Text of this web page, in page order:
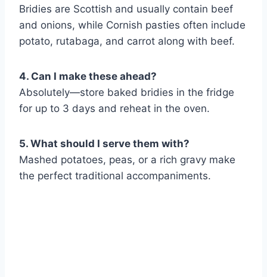
Bridies are Scottish and usually contain beef
and onions, while Cornish pasties often include
potato, rutabaga, and carrot along with beef.
4. Can I make these ahead?
Absolutely—store baked bridies in the fridge
for up to 3 days and reheat in the oven.
5. What should I serve them with?
Mashed potatoes, peas, or a rich gravy make
the perfect traditional accompaniments.